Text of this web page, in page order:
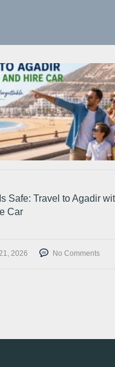
Safe: Travel to Agadir
Car
2026 No Comments